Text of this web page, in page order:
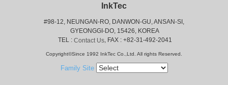
InkTec
#98-12, NEUNGAN-RO, DANWON-GU, ANSAN-SI,
GYEONGGI-DO, 15426, KOREA
TEL : Contact Us, FAX : +82-31-492-2041
Copyright©Since 1992 InkTec Co.,Ltd. All rights Reserved.
Family Site